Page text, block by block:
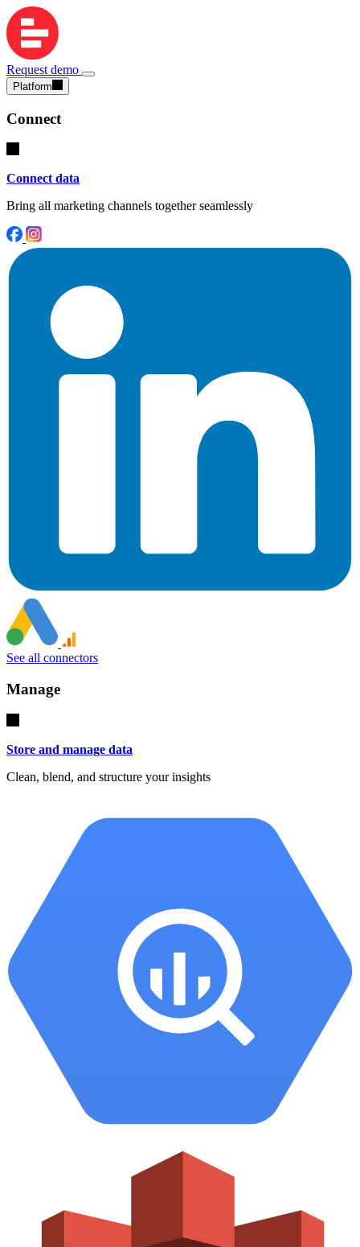
Request demo
Platform
Connect
Connect data
Bring all marketing channels together seamlessly
See all connectors
Manage
Store and manage data
Clean, blend, and structure your insights